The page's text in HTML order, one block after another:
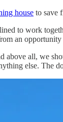
house to save
to work
an
above all, we
else. The